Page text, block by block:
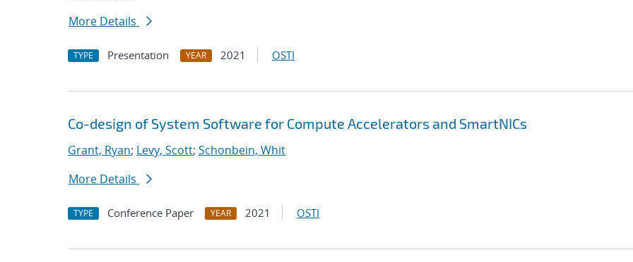
More Details
TYPE Presentation YEAR 2021 OSTI
Co-design of System Software for Compute Accelerators and SmartNICs
Grant, Ryan; Levy, Scott; Schonbein, Whit
More Details
TYPE Conference Paper YEAR 2021 OSTI